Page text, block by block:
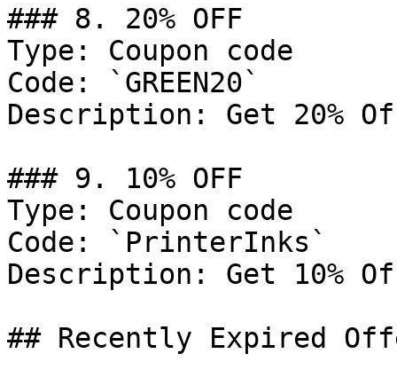
### 8. 20% OFF
Type: Coupon code
Code: `GREEN20`
Description: Get 20%
### 9. 10% OFF
Type: Coupon code
Code: `PrinterInks`
Description: Get 10%
## Recently Expired